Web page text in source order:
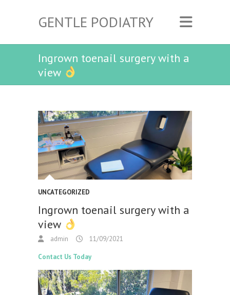
GENTLE PODIATRY
Ingrown toenail surgery with a
view
UNCATEGORIZED
Ingrown toenail surgery with a
view
admin 11/09/2021
Contact Us Today